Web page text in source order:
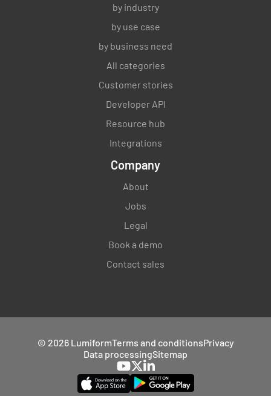
by industry
by use case
by business need
All categories
Customer stories
Developer API
Resource hub
Integrations
Company
About
Jobs
Legal
Book a demo
Contact sales
© 2026 LumiformTerms and conditionsPrivacy
Data processingSitemap